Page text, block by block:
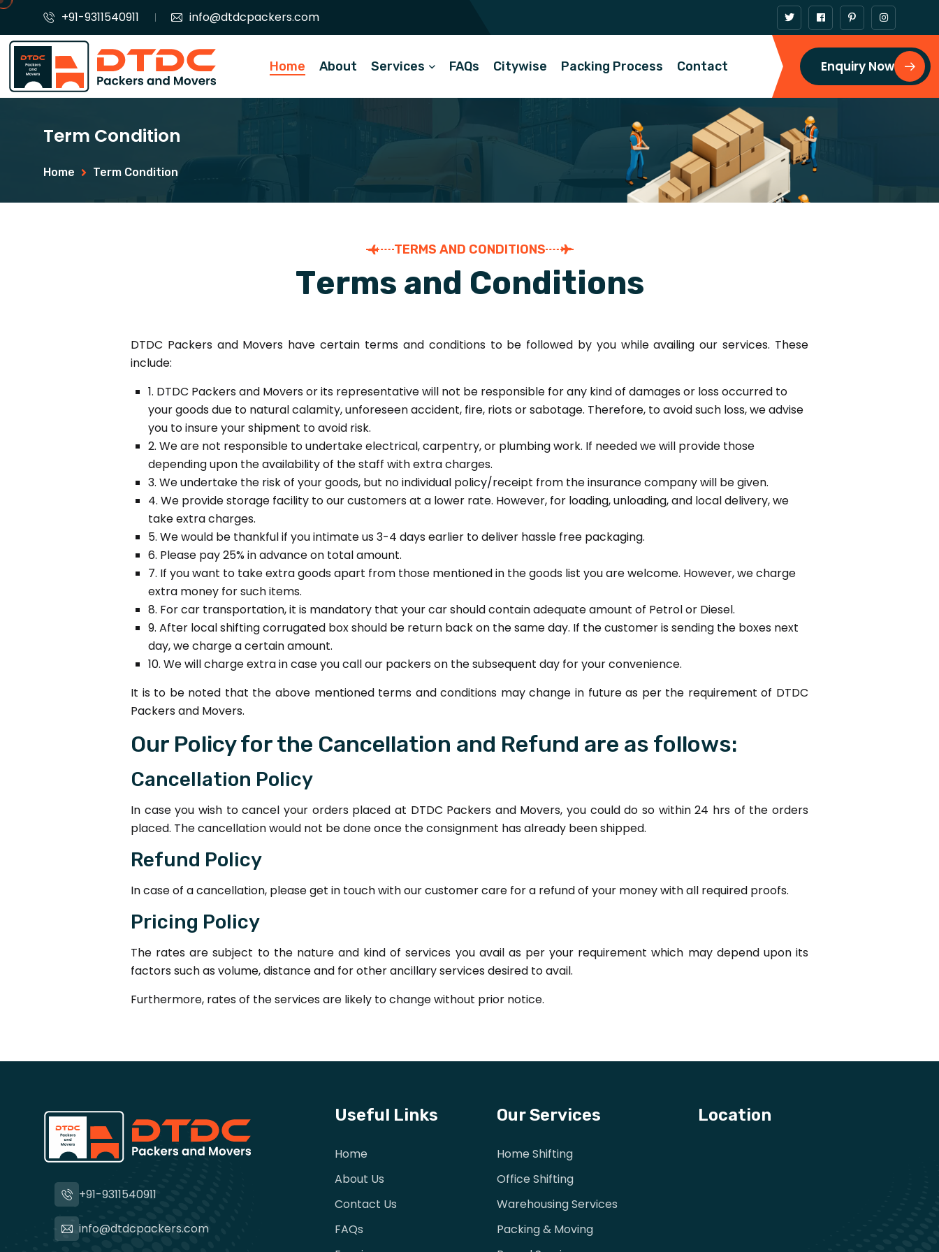
+91-9311540911 info@dtdcpackers.com
Home About Services FAQs Citywise Packing Process Contact Enquiry Now
Term Condition
Home Term Condition
TERMS AND CONDITIONS
Terms and Conditions
DTDC Packers and Movers have certain terms and conditions to be followed by you while availing our services. These
include:
1. DTDC Packers and Movers or its representative will not be responsible for any kind of damages or loss occurred to
your goods due to natural calamity, unforeseen accident, fire, riots or sabotage. Therefore, to avoid such loss, we advise
you to insure your shipment to avoid risk.
2. We are not responsible to undertake electrical, carpentry, or plumbing work. If needed we will provide those
depending upon the availability of the staff with extra charges.
3. We undertake the risk of your goods, but no individual policy/receipt from the insurance company will be given.
4. We provide storage facility to our customers at a lower rate. However, for loading, unloading, and local delivery, we
take extra charges.
5. We would be thankful if you intimate us 3-4 days earlier to deliver hassle free packaging.
6. Please pay 25% in advance on total amount.
7. If you want to take extra goods apart from those mentioned in the goods list you are welcome. However, we charge
extra money for such items.
8. For car transportation, it is mandatory that your car should contain adequate amount of Petrol or Diesel.
9. After local shifting corrugated box should be return back on the same day. If the customer is sending the boxes next
day, we charge a certain amount.
10. We will charge extra in case you call our packers on the subsequent day for your convenience.
It is to be noted that the above mentioned terms and conditions may change in future as per the requirement of DTDC
Packers and Movers.
Our Policy for the Cancellation and Refund are as follows:
Cancellation Policy
In case you wish to cancel your orders placed at DTDC Packers and Movers, you could do so within 24 hrs of the orders
placed. The cancellation would not be done once the consignment has already been shipped.
Refund Policy
In case of a cancellation, please get in touch with our customer care for a refund of your money with all required proofs.
Pricing Policy
The rates are subject to the nature and kind of services you avail as per your requirement which may depend upon its
factors such as volume, distance and for other ancillary services desired to avail.
Furthermore, rates of the services are likely to change without prior notice.
+91-9311540911
info@dtdcpackers.com
Useful Links
Home
About Us
Contact Us
FAQs
Our Services
Home Shifting
Office Shifting
Warehousing Services
Packing & Moving
Location